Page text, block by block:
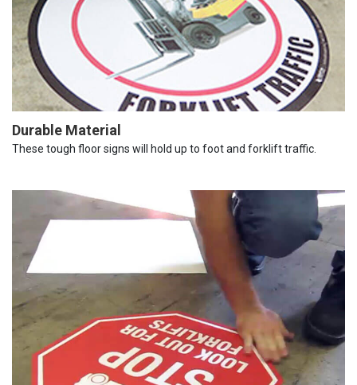
Durable Material
These tough floor signs will hold up to foot and forklift traffic.